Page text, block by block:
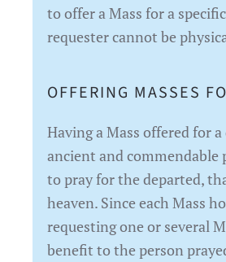
to offer a Mass for a
requester cannot be
OFFERING MASSES
Having a Mass offered for
ancient and commendable
to pray for the departed,
heaven. Since each Mass
requesting one or several
benefit to the person